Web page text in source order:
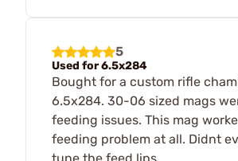
5
Used for 6.5x284
Bought for a custom rifle
6.5x284. 30-06 sized mags
feeding issues. This mag
feeding problem at all. Didnt